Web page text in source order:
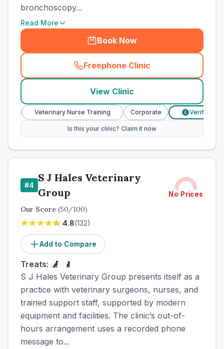
bronchoscopy...
Read More
Book Now
Freephone Clinic
(town_ranked_call
View Clinic
Veterinary Nurse Training Corporate Verified Prices
Is this your clinic? Claim it now
#4
S J Hales Veterinary
Group
No Prices
Our Score (50/100)
4.8(132)
Add to Compare
Treats:
S J Hales Veterinary Group presents itself as a
practice with veterinary surgeons, nurses, and
trained support staff, supported by modern
equipment and facilities. The clinic’s out-of-
hours arrangement uses a recorded phone
message to...